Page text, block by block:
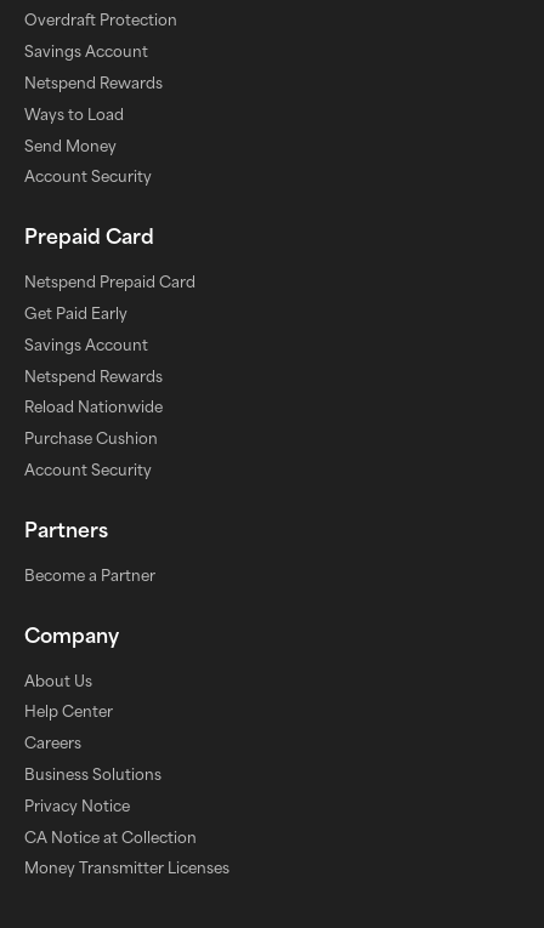
Overdraft Protection
Savings Account
Netspend Rewards
Ways to Load
Send Money
Account Security
Prepaid Card
Netspend Prepaid Card
Get Paid Early
Savings Account
Netspend Rewards
Reload Nationwide
Purchase Cushion
Account Security
Partners
Become a Partner
Company
About Us
Help Center
Careers
Business Solutions
Privacy Notice
CA Notice at Collection
Money Transmitter Licenses